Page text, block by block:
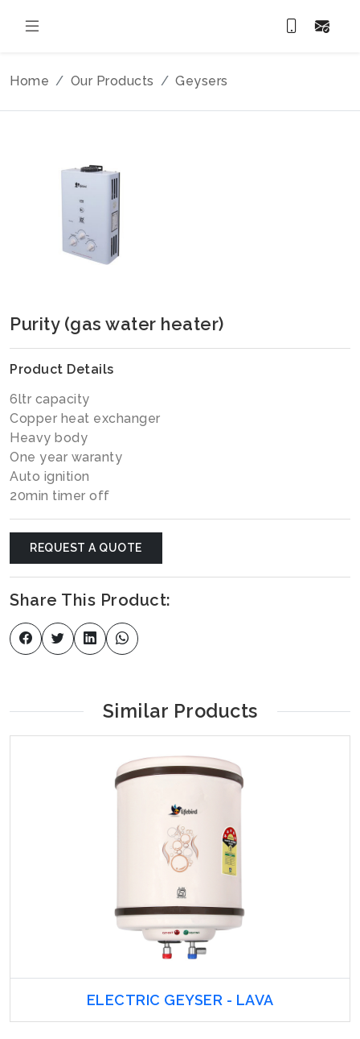
Home Our Products Geysers
Purity (gas water heater)
Product Details
6ltr capacity
Copper heat exchanger
Heavy body
One year waranty
Auto ignition
20min timer off
REQUEST A QUOTE
Share This Product:
Similar Products
ELECTRIC GEYSER - LAVA